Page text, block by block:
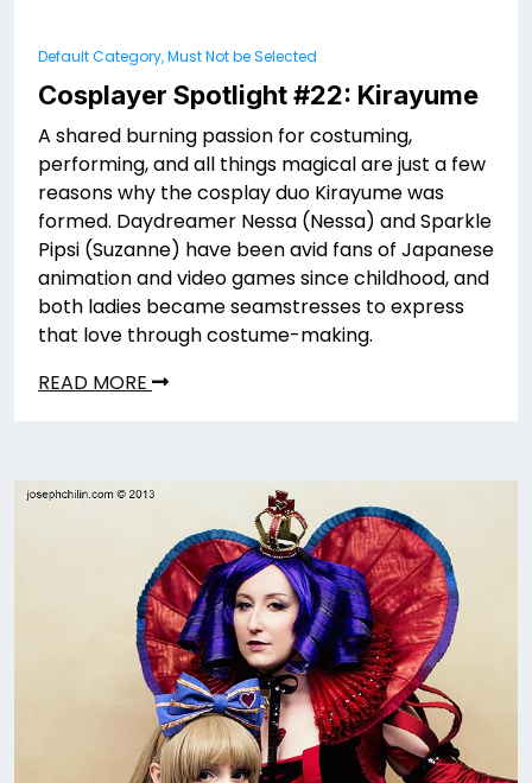
Default Category, Must Not be Selected
Cosplayer Spotlight #22: Kirayume
A shared burning passion for costuming,
performing, and all things magical are just a few
reasons why the cosplay duo Kirayume was
formed. Daydreamer Nessa (Nessa) and Sparkle
Pipsi (Suzanne) have been avid fans of Japanese
animation and video games since childhood, and
both ladies became seamstresses to express
that love through costume-making.
READ MORE